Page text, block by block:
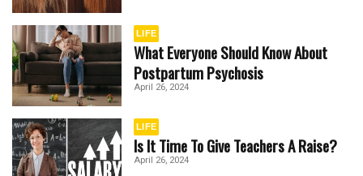
LIFE
What Everyone Should Know About
Postpartum Psychosis
April 26, 2024
LIFE
Is It Time To Give Teachers A Raise?
April 26, 2024